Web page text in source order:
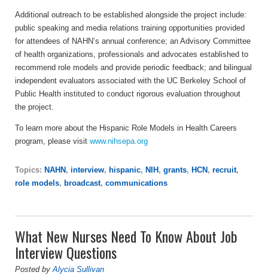
Additional outreach to be established alongside the project include:
public speaking and media relations training opportunities provided
for attendees of NAHN’s annual conference; an Advisory Committee
of health organizations, professionals and advocates established to
recommend role models and provide periodic feedback; and bilingual
independent evaluators associated with the UC Berkeley School of
Public Health instituted to conduct rigorous evaluation throughout
the project.
To learn more about the Hispanic Role Models in Health Careers
program, please visit www.nihsepa.org
Topics: NAHN , interview, hispanic, NIH , grants, HCN , recruit,
role models, broadcast, communications
What New Nurses Need To Know About Job
Interview Questions
Posted byAlycia Sullivan